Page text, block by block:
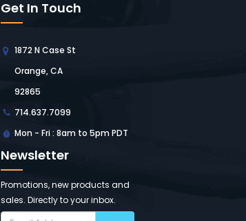
Get In Touch
1872 N Case St
Orange, CA
92865
714.637.7099
Mon - Fri : 8am to 5pm PDT
Newsletter
Promotions, new products and
sales. Directly to your inbox.